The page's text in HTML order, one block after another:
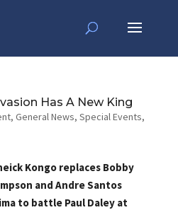
Has A New King
, General News, Special Events,
Kongo replaces Bobby
and Andre Santos
to battle Paul Daley at